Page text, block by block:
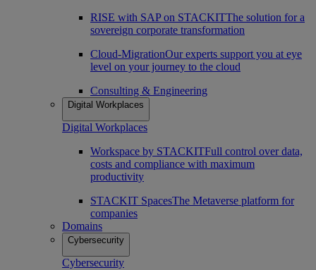
RISE with SAP on STACKITThe solution for a
sovereign corporate transformation
Cloud-MigrationOur experts support you at eye
level on your journey to the cloud
Consulting & Engineering
Digital Workplaces
Digital Workplaces
Workspace by STACKITFull control over data,
costs and compliance with maximum
productivity
STACKIT SpacesThe Metaverse platform for
companies
Domains
Cybersecurity
Cybersecurity